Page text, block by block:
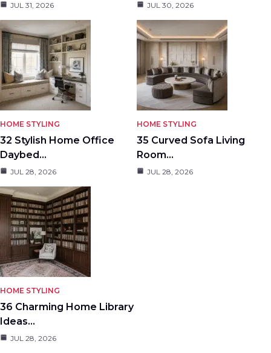
JUL 31, 2026 JUL 30, 2026
HOME STYLING
32 Stylish Home Office
Daybed…
JUL 28, 2026
HOME STYLING
35 Curved Sofa Living
Room…
JUL 28, 2026
HOME STYLING
36 Charming Home Library
Ideas…
JUL 28, 2026